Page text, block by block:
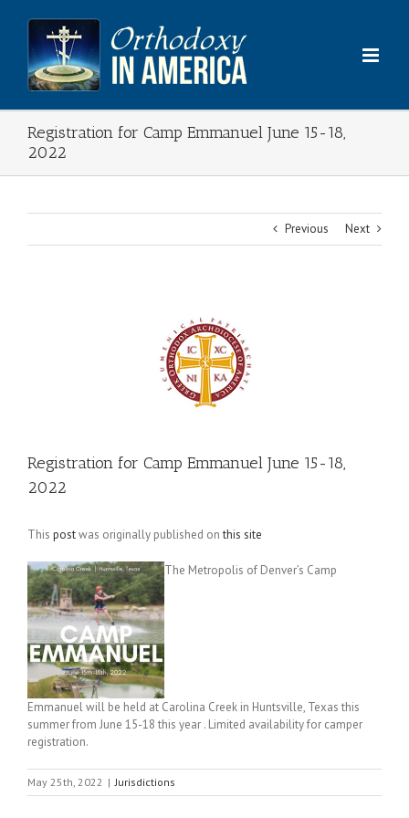
content
Registration for Camp Emmanuel June 15-18,
2022
Previous Next
Registration for Camp Emmanuel June 15-18,
2022
This postwas originally published onthis site
The Metropolis of Denver’s Camp
Emmanuel will be held at Carolina Creek in Huntsville, Texas this
summer from June 15-18 this year . Limited availability for camper
registration.
May 25th, 2022 | Jurisdictions